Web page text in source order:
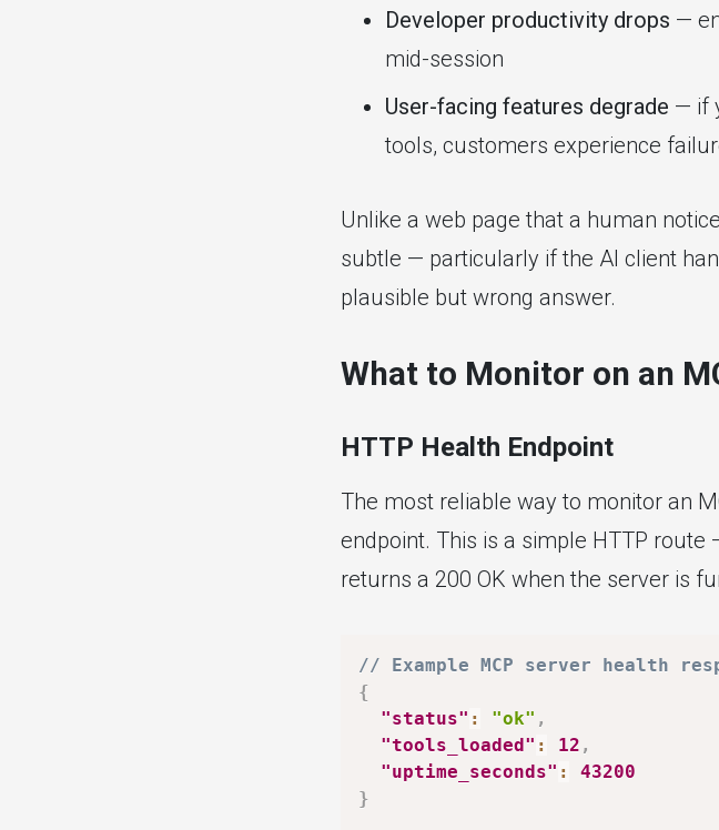
Developer productivity drops —
mid-session
User-facing features degrade — if
tools, customers experience
Unlike a web page that a human
subtle — particularly if the AI client
plausible but wrong answer.
What to Monitor on an
HTTP Health Endpoint
The most reliable way to monitor an
endpoint. This is a simple HTTP route
returns a 200 OK when the server is
// Example MCP server health
{
"status" : "ok" ,
"tools_loaded" : 12 ,
"uptime_seconds" :
43200
}